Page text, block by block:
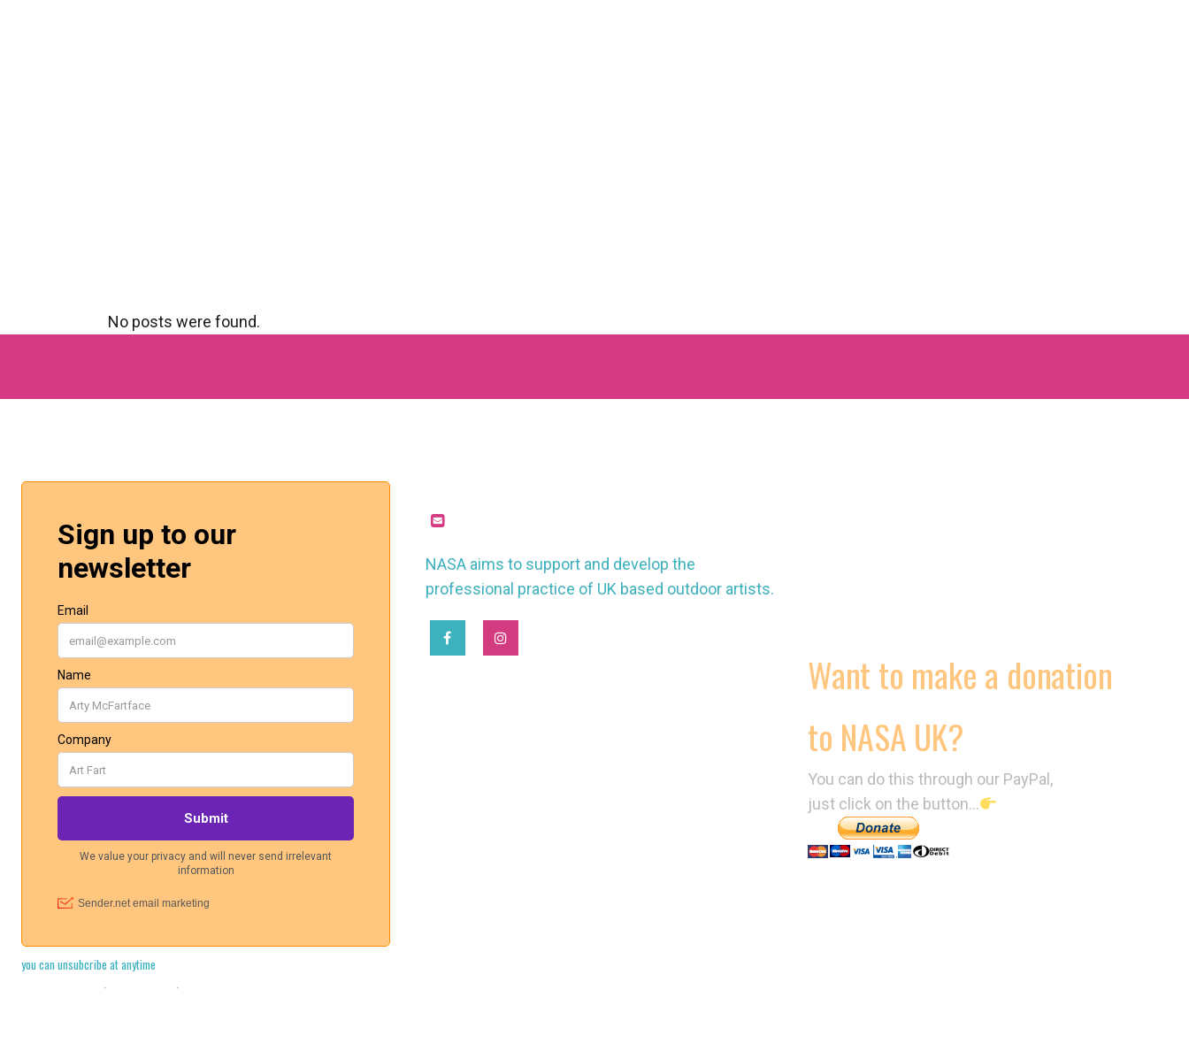
No posts were found.
you can unsubcribe at anytime
· ·
NASA aims to support and develop the
professional practice of UK based outdoor artists.
Want to make a donation
to NASA UK?
You can do this through our PayPal,
just click on the button…